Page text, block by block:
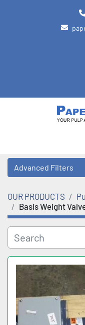
Advanced Filters
Category
OUR PRODUCTS
Basis Weight